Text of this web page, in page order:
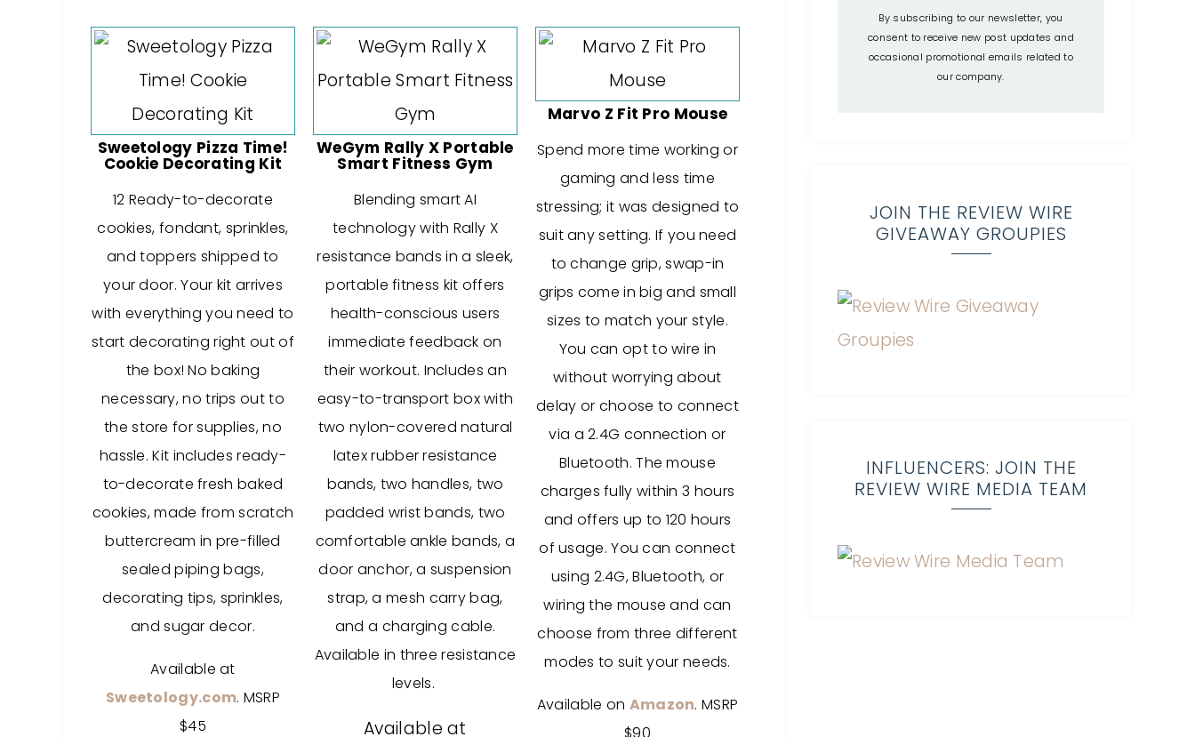
Sweetology Pizza Time!
Cookie Decorating Kit
12 Ready-to-decorate
cookies, fondant, sprinkles,
and toppers shipped to
your door. Your kit arrives
with everything you need to
start decorating right out of
the box! No baking
necessary, no trips out to
the store for supplies, no
hassle. Kit includes ready-
to-decorate fresh baked
cookies, made from scratch
buttercream in pre-filled
sealed piping bags,
decorating tips, sprinkles,
and sugar decor.
Available at
Sweetology.com. MSRP
$45
WeGym Rally X Portable
Smart Fitness Gym
Blending smart AI
technology with Rally X
resistance bands in a sleek,
portable fitness kit offers
health-conscious users
immediate feedback on
their workout. Includes an
easy-to-transport box with
two nylon-covered natural
latex rubber resistance
bands, two handles, two
padded wrist bands, two
comfortable ankle bands, a
door anchor, a suspension
strap, a mesh carry bag,
and a charging cable.
Available in three resistance
levels.
Available at
Marvo Z Fit Pro Mouse
Spend more time working or
gaming and less time
stressing; it was designed to
suit any setting. If you need
to change grip, swap-in
grips come in big and small
sizes to match your style.
You can opt to wire in
without worrying about
delay or choose to connect
via a 2.4G connection or
Bluetooth. The mouse
charges fully within 3 hours
and offers up to 120 hours
of usage. You can connect
using 2.4G, Bluetooth, or
wiring the mouse and can
choose from three different
modes to suit your needs.
Available on Amazon. MSRP
By subscribing to our newsletter, you
consent to receive new post updates and
occasional promotional emails related to
our company.
JOIN THE REVIEW WIRE
GIVEAWAY GROUPIES
INFLUENCERS: JOIN THE
REVIEW WIRE MEDIA TEAM